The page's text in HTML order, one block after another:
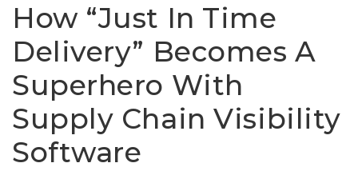
Resources
Join Us
Company
Login
How “Just In Time
Delivery” Becomes A
Superhero With
Supply Chain Visibility
Software